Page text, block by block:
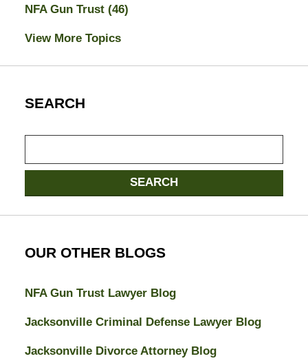
NFA Gun Trust (46)
View More Topics
SEARCH
SEARCH
OUR OTHER BLOGS
NFA Gun Trust Lawyer Blog
Jacksonville Criminal Defense Lawyer Blog
Jacksonville Divorce Attorney Blog